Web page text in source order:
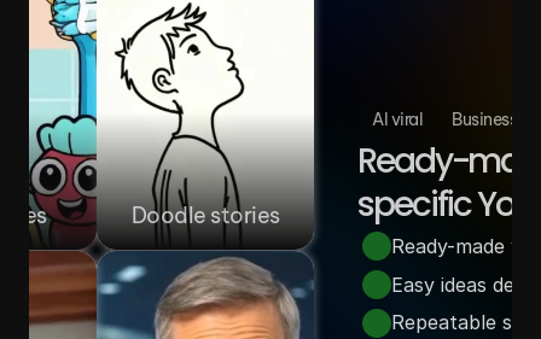
Doodle stories
AI viral Business
Ready-
specific
Ready-made
Easy ideas
Repeatable